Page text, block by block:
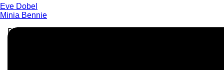
Eve Dobel
Minia Bennie
Business Info